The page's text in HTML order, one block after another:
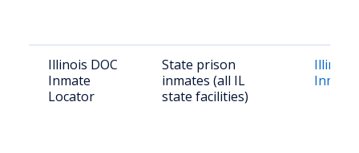
Illinois DOC
Inmate
Locator
State prison
inmates (all IL
state facilities)
Illinois
Inmate